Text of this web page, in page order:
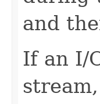
and
If an I/